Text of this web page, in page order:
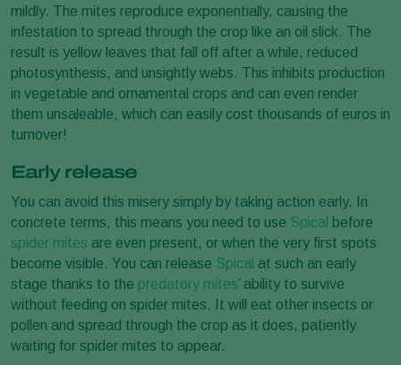
mildly. The mites reproduce exponentially, causing the
infestation to spread through the crop like an oil slick. The
result is yellow leaves that fall off after a while, reduced
photosynthesis, and unsightly webs. This inhibits production
in vegetable and ornamental crops and can even render
them unsaleable, which can easily cost thousands of euros in
turnover!
Early release
You can avoid this misery simply by taking action early. In
concrete terms, this means you need to use Spical before
spider mites are even present, or when the very first spots
become visible. You can release Spical at such an early
stage thanks to the predatory mites’ ability to survive
without feeding on spider mites. It will eat other insects or
pollen and spread through the crop as it does, patiently
waiting for spider mites to appear.